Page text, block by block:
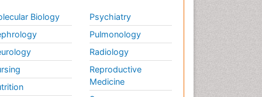
Biology
Psychiatry
Pulmonology
Radiology
Reproductive
Medicine